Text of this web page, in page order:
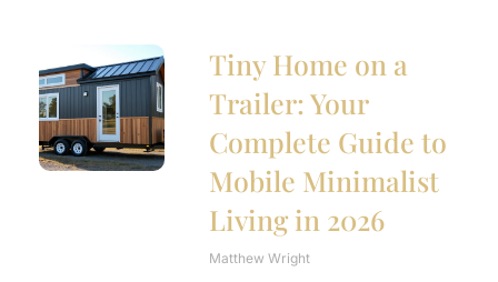
Tiny Home on a
Trailer: Your
Complete Guide to
Mobile Minimalist
Living in 2026
Matthew Wright